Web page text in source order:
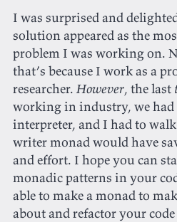
I was surprised and
solution appeared as the
problem I was working on.
that’s because I work as a
researcher. However, the last
working in industry, we had
interpreter, and I had to
writer monad would have
and effort. I hope you can
monadic patterns in your
able to make a monad to
about and refactor your code